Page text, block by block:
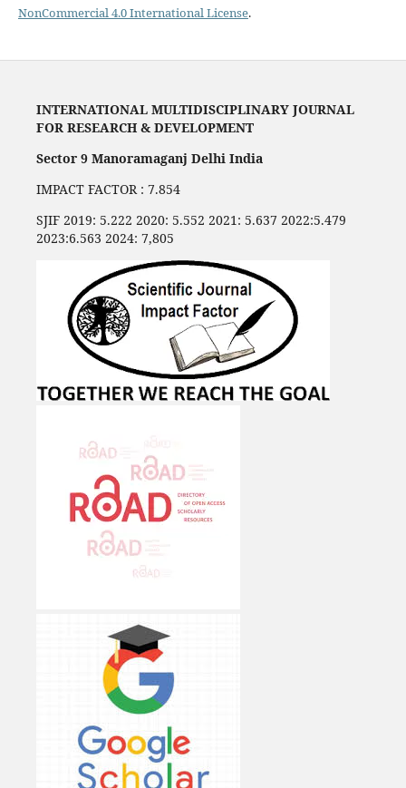
NonCommercial 4.0 International License.
INTERNATIONAL MULTIDISCIPLINARY JOURNAL
FOR RESEARCH & DEVELOPMENT
Sector 9 Manoramaganj Delhi India
IMPACT FACTOR : 7.854
SJIF 2019: 5.222 2020: 5.552 2021: 5.637 2022:5.479
2023:6.563 2024: 7,805